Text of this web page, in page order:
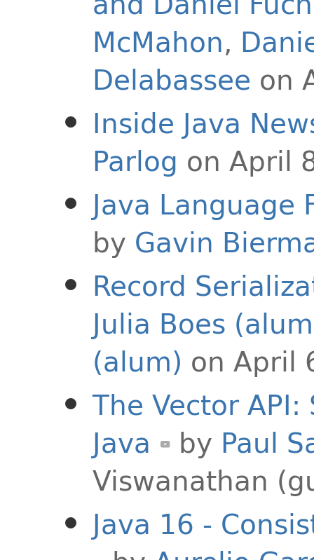
McMahon,
Delabassee on
Inside Java
Parlog on April
Java Language
by Gavin
Record
Julia Boes
(alum) on April
The Vector
Java
by Paul
Viswanathan
Java 16 -